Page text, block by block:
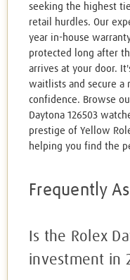
seeking the highest
retail hurdles. Our
year in-house
protected long after
arrives at your door.
waitlists and secure a
confidence. Browse
Daytona 126503
prestige of Yellow
helping you find the
Frequently
Is the Rolex
investment in